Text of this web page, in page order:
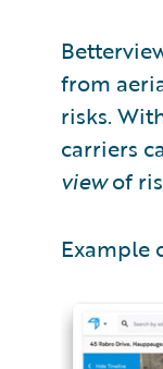
from
risks.
carriers
viewof
Example